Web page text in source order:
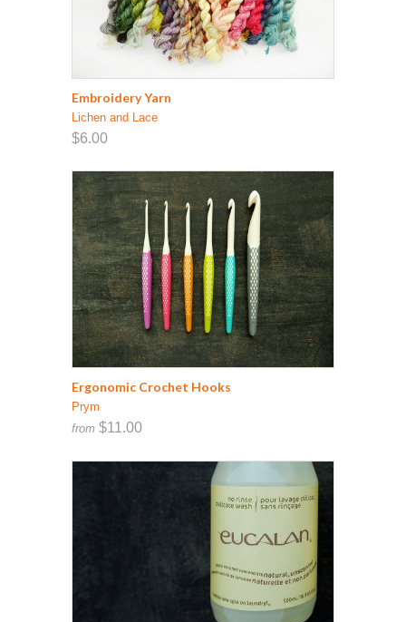
Embroidery Yarn
Lichen and Lace
$6.00
Ergonomic Crochet Hooks
Prym
from $11.00